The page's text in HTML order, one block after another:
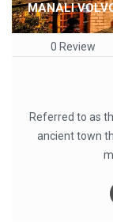
MANALI
0 Review
Referred to as
ancient town